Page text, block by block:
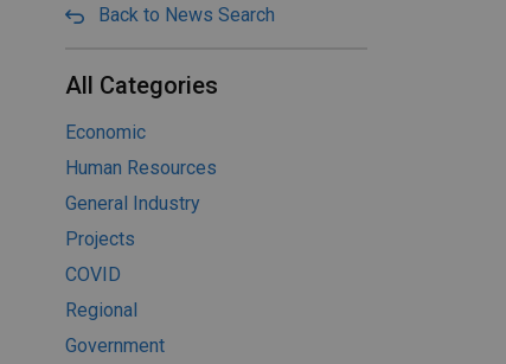
Back to News Search
All Categories
Economic
Human Resources
General Industry
Projects
COVID
Regional
Government